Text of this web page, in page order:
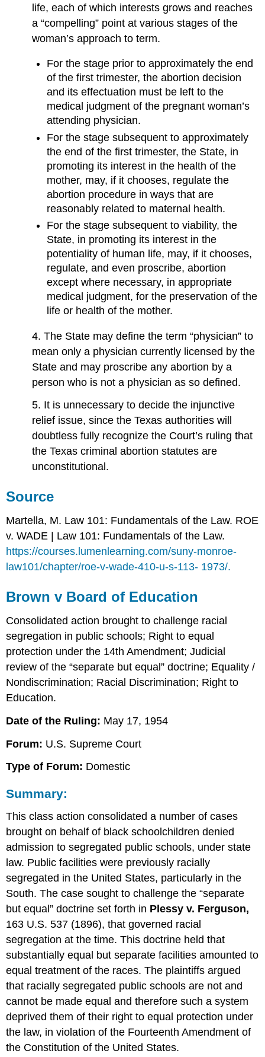
life, each of which interests grows and reaches
a “compelling” point at various stages of the
woman’s approach to term.
For the stage prior to approximately the end
of the first trimester, the abortion decision
and its effectuation must be left to the
medical judgment of the pregnant woman’s
attending physician.
For the stage subsequent to approximately
the end of the first trimester, the State, in
promoting its interest in the health of the
mother, may, if it chooses, regulate the
abortion procedure in ways that are
reasonably related to maternal health.
For the stage subsequent to viability, the
State, in promoting its interest in the
potentiality of human life, may, if it chooses,
regulate, and even proscribe, abortion
except where necessary, in appropriate
medical judgment, for the preservation of the
life or health of the mother.
4. The State may define the term “physician” to
mean only a physician currently licensed by the
State and may proscribe any abortion by a
person who is not a physician as so defined.
5. It is unnecessary to decide the injunctive
relief issue, since the Texas authorities will
doubtless fully recognize the Court’s ruling that
the Texas criminal abortion statutes are
unconstitutional.
Source
Martella, M. Law 101: Fundamentals of the Law. ROE
v. WADE | Law 101: Fundamentals of the Law.
https://courses.lumenlearning.com/suny-monroe-
law101/chapter/roe-v-wade-410-u-s-113- 1973/.
Brown v Board of Education
Consolidated action brought to challenge racial
segregation in public schools; Right to equal
protection under the 14th Amendment; Judicial
review of the “separate but equal” doctrine; Equality /
Nondiscrimination; Racial Discrimination; Right to
Education.
Date of the Ruling: May 17, 1954
Forum: U.S. Supreme Court
Type of Forum: Domestic
Summary:
This class action consolidated a number of cases
brought on behalf of black schoolchildren denied
admission to segregated public schools, under state
law. Public facilities were previously racially
segregated in the United States, particularly in the
South. The case sought to challenge the “separate
but equal” doctrine set forth in Plessy v. Ferguson,
163 U.S. 537 (1896), that governed racial
segregation at the time. This doctrine held that
substantially equal but separate facilities amounted to
equal treatment of the races. The plaintiffs argued
that racially segregated public schools are not and
cannot be made equal and therefore such a system
deprived them of their right to equal protection under
the law, in violation of the Fourteenth Amendment of
the Constitution of the United States.